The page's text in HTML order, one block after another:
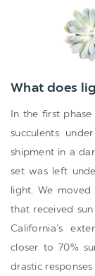
What does
In the first
succulents
shipment in a
set was left
light. We
that received
California’s
closer to 70%
drastic